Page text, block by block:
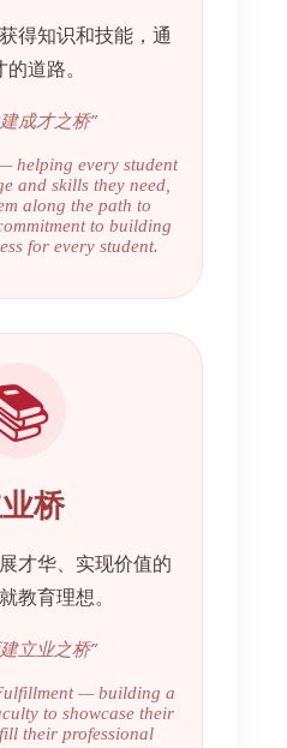
得知识和技能，通
道路。
成才之桥”
helping every student
and skills they need,
along the path to
to building
for every student.
桥
才华、实现价值的
教育理想。
立业之桥”
— building a
to showcase their
their professional